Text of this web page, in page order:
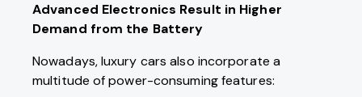
Advanced Electronics Result in Higher
Demand from the Battery
Nowadays, luxury cars also incorporate a
multitude of power-consuming features: